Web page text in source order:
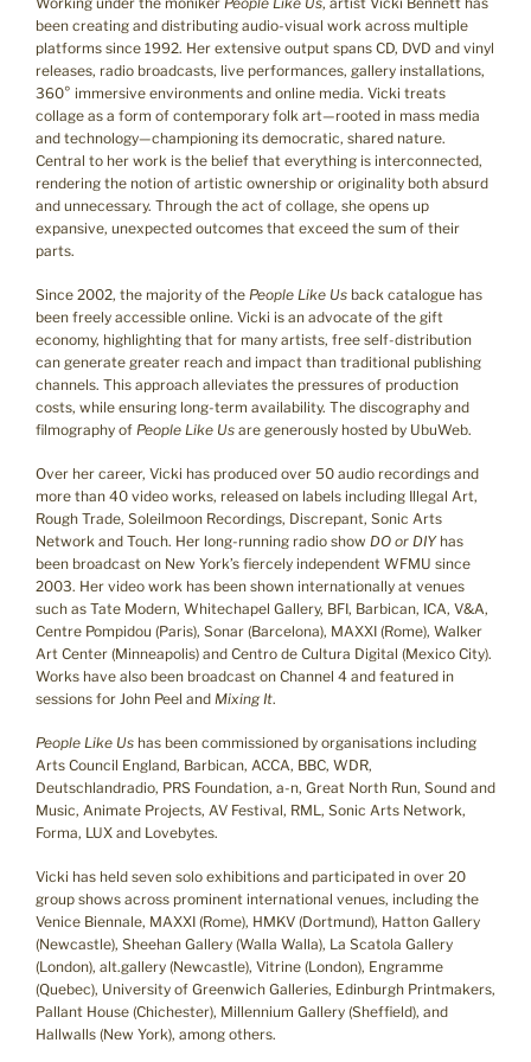
been creating and distributing audio-visual work across multiple
platforms since 1992. Her extensive output spans CD, DVD and vinyl
releases, radio broadcasts, live performances, gallery installations,
360° immersive environments and online media. Vicki treats
collage as a form of contemporary folk art—rooted in mass media
and technology—championing its democratic, shared nature.
Central to her work is the belief that everything is interconnected,
rendering the notion of artistic ownership or originality both absurd
and unnecessary. Through the act of collage, she opens up
expansive, unexpected outcomes that exceed the sum of their
parts.
Since 2002, the majority of the People Like Us back catalogue has
been freely accessible online. Vicki is an advocate of the gift
economy, highlighting that for many artists, free self-distribution
can generate greater reach and impact than traditional publishing
channels. This approach alleviates the pressures of production
costs, while ensuring long-term availability. The discography and
filmography of People Like Us are generously hosted by UbuWeb.
Over her career, Vicki has produced over 50 audio recordings and
more than 40 video works, released on labels including Illegal Art,
Rough Trade, Soleilmoon Recordings, Discrepant, Sonic Arts
Network and Touch. Her long-running radio show DO or DIYhas
been broadcast on New York’s fiercely independent WFMU since
2003. Her video work has been shown internationally at venues
such as Tate Modern, Whitechapel Gallery, BFI, Barbican, ICA, V&A,
Centre Pompidou (Paris), Sonar (Barcelona), MAXXI (Rome), Walker
Art Center (Minneapolis) and Centro de Cultura Digital (Mexico City).
Works have also been broadcast on Channel 4 and featured in
sessions for John Peel and Mixing It.
People Like Us has been commissioned by organisations including
Arts Council England, Barbican, ACCA, BBC, WDR,
Deutschlandradio, PRS Foundation, a-n, Great North Run, Sound and
Music, Animate Projects, AV Festival, RML, Sonic Arts Network,
Forma, LUX and Lovebytes.
Vicki has held seven solo exhibitions and participated in over 20
group shows across prominent international venues, including the
Venice Biennale, MAXXI (Rome), HMKV (Dortmund), Hatton Gallery
(Newcastle), Sheehan Gallery (Walla Walla), La Scatola Gallery
(London), alt.gallery (Newcastle), Vitrine (London), Engramme
(Quebec), University of Greenwich Galleries, Edinburgh Printmakers,
Pallant House (Chichester), Millennium Gallery (Sheffield), and
Hallwalls (New York), among others.